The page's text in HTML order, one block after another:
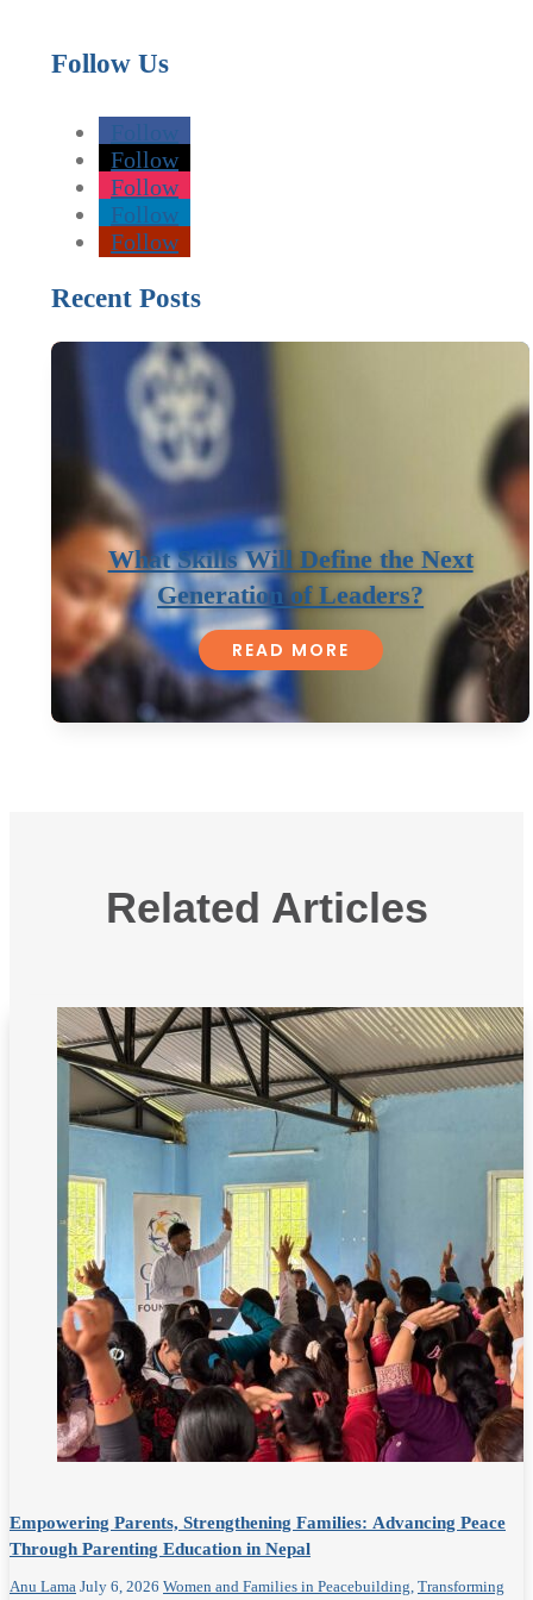
Follow Us
Follow
Follow
Follow
Follow
Follow
Recent Posts
What Skills Will Define the Next
Generation of Leaders?
READ MORE
Related Articles
Empowering Parents, Strengthening Families: Advancing Peace
Through Parenting Education in Nepal
Anu Lama July 6, 2026 Women and Families in Peacebuilding, Transforming